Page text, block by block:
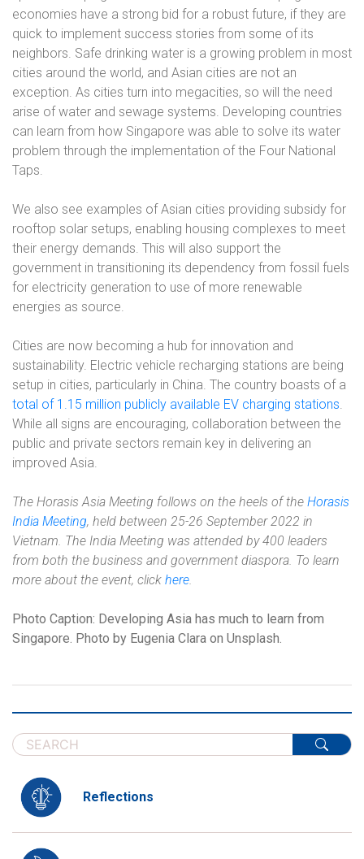
economies have a strong bid for a robust future, if they are
quick to implement success stories from some of its
neighbors. Safe drinking water is a growing problem in most
cities around the world, and Asian cities are not an
exception. As cities turn into megacities, so will the need
arise of water and sewage systems. Developing countries
can learn from how Singapore was able to solve its water
problem through the implementation of the Four National
Taps.
We also see examples of Asian cities providing subsidy for
rooftop solar setups, enabling housing complexes to meet
their energy demands. This will also support the
government in transitioning its dependency from fossil fuels
for electricity generation to use of more renewable
energies as source.
Cities are now becoming a hub for innovation and
sustainability. Electric vehicle recharging stations are being
setup in cities, particularly in China. The country boasts of a
total of 1.15 million publicly available EV charging stations.
While all signs are encouraging, collaboration between the
public and private sectors remain key in delivering an
improved Asia.
The Horasis Asia Meeting follows on the heels of the Horasis
India Meeting, held between 25-26 September 2022 in
Vietnam. The India Meeting was attended by 400 leaders
from both the business and government diaspora. To learn
more about the event, click here.
Photo Caption: Developing Asia has much to learn from
Singapore. Photo by Eugenia Clara on Unsplash.
Reflections